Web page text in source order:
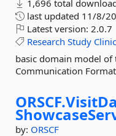
1,696 total
last updated 11/8/
Latest version: 2.0.7
Research Study
basic domain model of
Communication Format
ORSCF.
by: ORSCF